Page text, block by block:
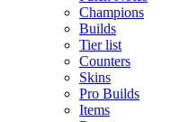
Champions
Builds
Tier list
Counters
Skins
Pro Builds
Items